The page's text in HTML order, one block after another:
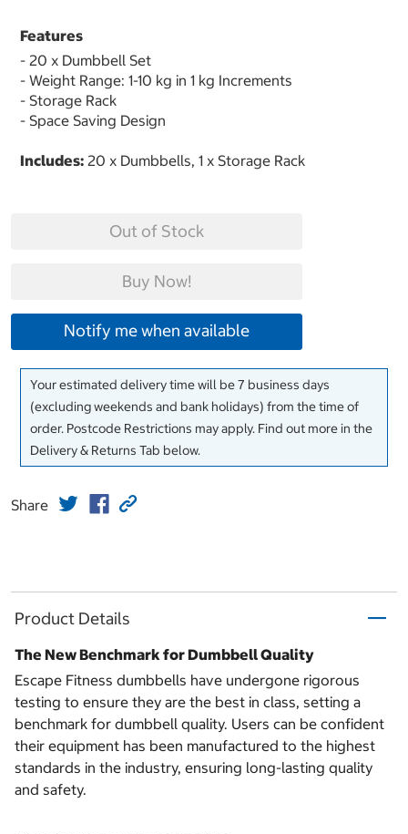
Features
- 20 x Dumbbell Set
- Weight Range: 1-10 kg in 1 kg Increments
- Storage Rack
- Space Saving Design
Includes: 20 x Dumbbells, 1 x Storage Rack
Out of Stock
Buy Now!
Notify me when available
Your estimated delivery time will be 7 business days
(excluding weekends and bank holidays) from the time of
order. Postcode Restrictions may apply. Find out more in the
Delivery & Returns Tab below.
Share
Product Details
The New Benchmark for Dumbbell Quality
Escape Fitness dumbbells have undergone rigorous
testing to ensure they are the best in class, setting a
benchmark for dumbbell quality. Users can be confident
their equipment has been manufactured to the highest
standards in the industry, ensuring long-lasting quality
and safety.